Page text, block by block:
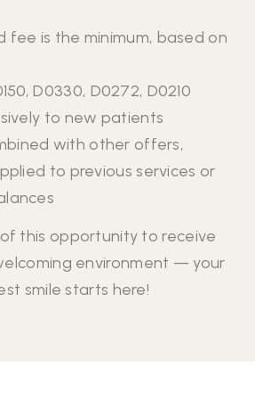
fee is the minimum, based on
D0330, D0272, D0210
to new patients
with other offers,
to previous services or
this opportunity to receive
environment — your
smile starts here!